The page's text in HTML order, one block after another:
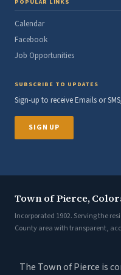
Calendar
Facebook
Job Opportunities
SUBSCRIBE TO UPDATES
Sign-up to receive Emails or
SIGN UP
Town of Pierce,
Incorporated 1902. Serving the
County area with transparent,
The Town of Pierce is